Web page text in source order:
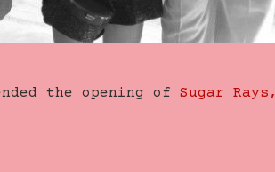
the opening of Sugar Rays,